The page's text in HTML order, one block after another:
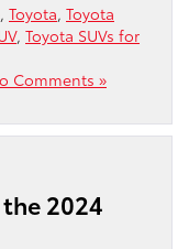
, Toyota, Toyota
, Toyota SUVs for
Comments »
2024